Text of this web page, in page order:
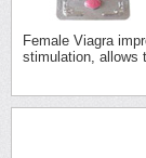
Female Viagra
stimulation, allows